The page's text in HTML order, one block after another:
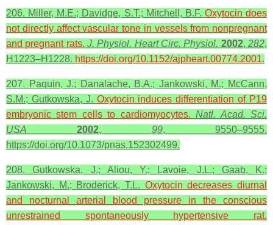
206. Miller, M.E.; Davidge, S.T.; Mitchell, B.F. Oxytocin does
not directly affect vascular tone in vessels from nonpregnant
and pregnant rats. J. Physiol. Heart Circ. Physiol. 2002,282,
H1223–H1228. https://doi.org/10.1152/ajpheart.00774.2001.
207. Paquin, J.; Danalache, B.A.; Jankowski, M.; McCann,
S.M.; Gutkowska, J. Oxytocin induces differentiation of P19
embryonic stem cells to cardiomyocytes. Natl. Acad. Sci.
USA
2002, 99, 9550–9555.
https://doi.org/10.1073/pnas.152302499.
208. Gutkowska, J.; Aliou, Y.; Lavoie, J.L.; Gaab, K.;
Jankowski, M.; Broderick, T.L. Oxytocin decreases diurnal
and nocturnal arterial blood pressure in the conscious
unrestrained spontaneously hypertensive rat.